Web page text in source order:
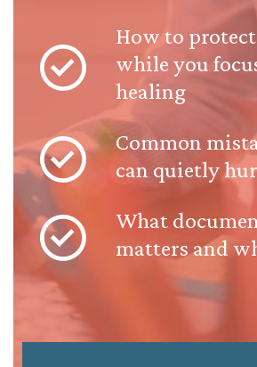
How to
while you
healing
Common
can quietly
What
matters and